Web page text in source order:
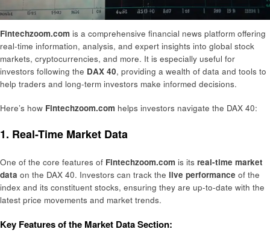
Fintechzoom.com is a comprehensive financial news platform offering
real-time information, analysis, and expert insights into global stock
markets, cryptocurrencies, and more. It is especially useful for
investors following the DAX 40, providing a wealth of data and tools to
help traders and long-term investors make informed decisions.
Here’s how Fintechzoom.com helps investors navigate the DAX 40:
1. Real-Time Market Data
One of the core features of Fintechzoom.com is its real-time market
data on the DAX 40. Investors can track the live performance of the
index and its constituent stocks, ensuring they are up-to-date with the
latest price movements and market trends.
Key Features of the Market Data Section: